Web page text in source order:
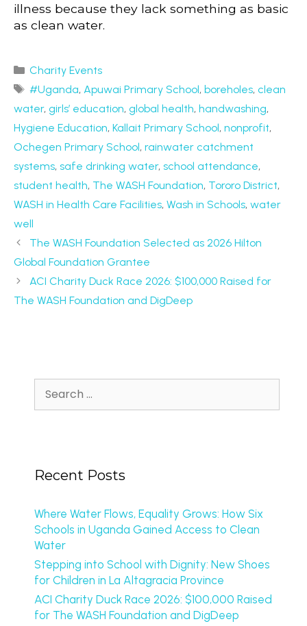
illness because they lack something as basic
as clean water.
Charity Events
#Uganda, Apuwai Primary School, boreholes, clean
water, girls’ education, global health, handwashing,
Hygiene Education, Kallait Primary School, nonprofit,
Ochegen Primary School, rainwater catchment
systems, safe drinking water, school attendance,
student health, The WASH Foundation, Tororo District,
WASH in Health Care Facilities, Wash in Schools, water
well
The WASH Foundation Selected as 2026 Hilton
Global Foundation Grantee
ACI Charity Duck Race 2026: $100,000 Raised for
The WASH Foundation and DigDeep
Recent Posts
Where Water Flows, Equality Grows: How Six
Schools in Uganda Gained Access to Clean
Water
Stepping into School with Dignity: New Shoes
for Children in La Altagracia Province
ACI Charity Duck Race 2026: $100,000 Raised
for The WASH Foundation and DigDeep